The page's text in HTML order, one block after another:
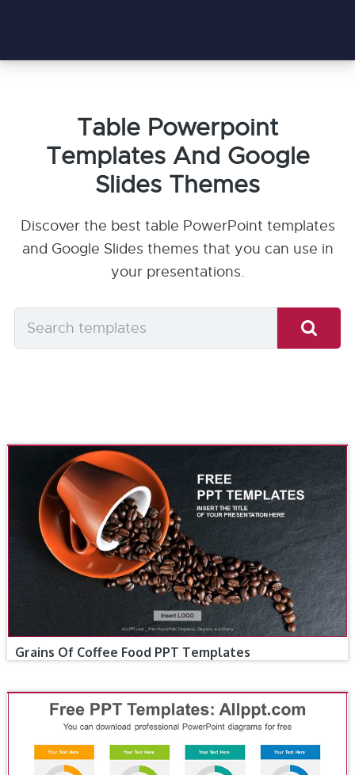
Table Powerpoint
Templates And Google
Slides Themes
Discover the best table PowerPoint templates
and Google Slides themes that you can use in
your presentations.
Grains Of Coffee Food PPT Templates